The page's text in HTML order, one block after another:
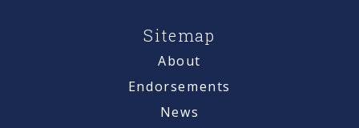
Sitemap
About
Endorsements
News